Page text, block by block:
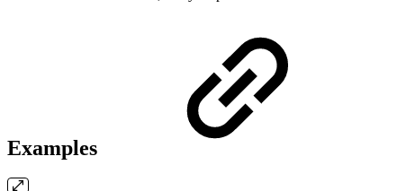
Examples